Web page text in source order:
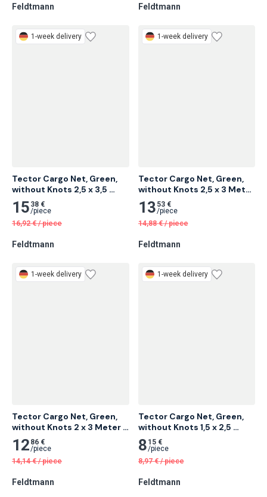
20,80 € /piece
Feldtmann
18,58 € /piece
Feldtmann
Tector Cargo Net, Green,
without Knots 2,5 x 3,5
Meter 16 pcs
1538 €
16,92 € /piece
Feldtmann
Tector Cargo Net, Green,
without Knots 2,5 x 3 Meter
18 pcs
1353 €
14,88 € /piece
Feldtmann
Tector Cargo Net, Green,
without Knots 2 x 3 Meter
20 pcs
1286 €
14,14 € /piece
Tector Cargo Net, Green,
without Knots 1,5 x 2,5
Meter 25 pcs
815 €
8,97 € /piece